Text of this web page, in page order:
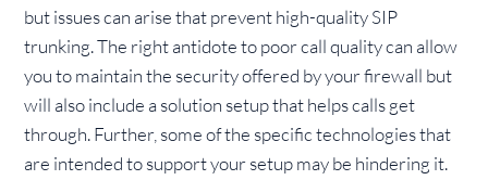
but issues can arise that prevent high-quality SIP
trunking. The right antidote to poor call quality can allow
you to maintain the security offered by your firewall but
will also include a solution setup that helps calls get
through. Further, some of the specific technologies that
are intended to support your setup may be hindering it.